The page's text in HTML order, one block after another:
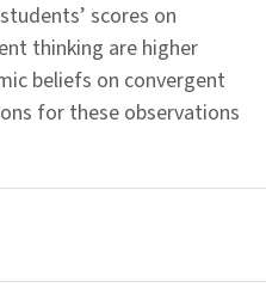
scores on
thinking are higher
beliefs on convergent
for these observations